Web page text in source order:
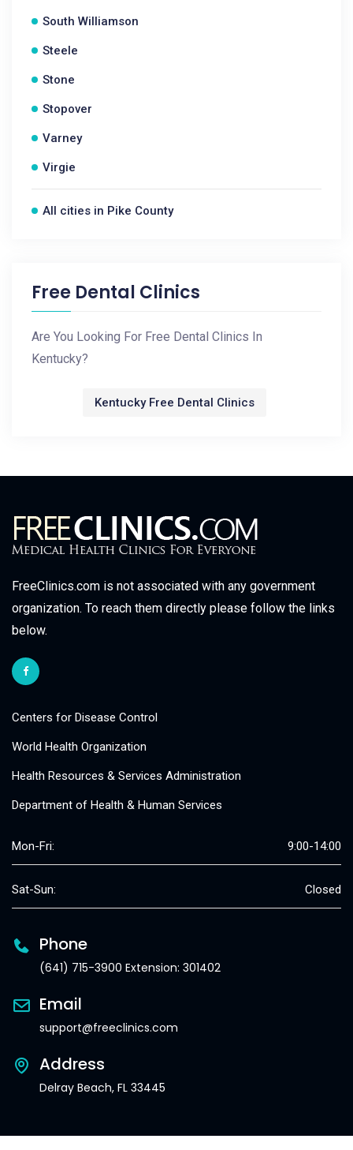
South Williamson
Steele
Stone
Stopover
Varney
Virgie
All cities in Pike County
Free Dental Clinics
Are You Looking For Free Dental Clinics In
Kentucky?
Kentucky Free Dental Clinics
FreeClinics.com is not associated with any government
organization. To reach them directly please follow the links
below.
Centers for Disease Control
World Health Organization
Health Resources & Services Administration
Department of Health & Human Services
Mon-Fri: 9:00-14:00
Sat-Sun: Closed
Phone
(641) 715-3900 Extension: 301402
Email
support@freeclinics.com
Address
Delray Beach, FL 33445